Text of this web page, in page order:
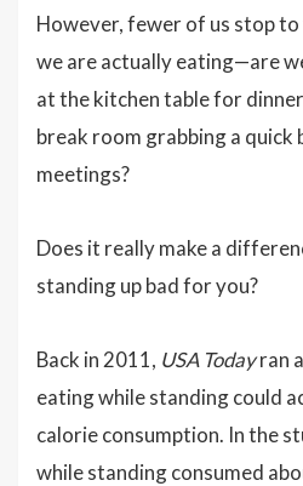
However, fewer of us stop
we are actually eating—are
at the kitchen table for
break room grabbing a quick
meetings?
Does it really make a
standing up bad for you?
Back in 2011, USA Todayran
eating while standing could
calorie consumption. In the
while standing consumed